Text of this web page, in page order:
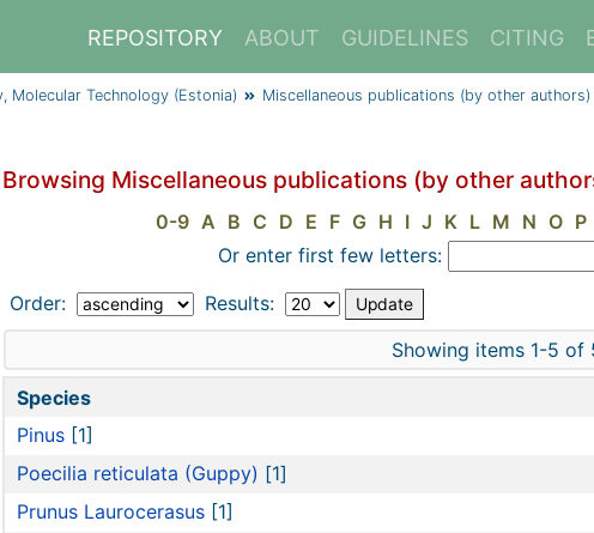
REPOSITORY ABOUT GUIDELINES CITING
Molecular Technology (Estonia)
Miscellaneous publications (by other authors)
Browsing Miscellaneous publications (by other
0-9 A B C D E F G H I J K L M N O P
Or enter first few letters:
Order:
Results:
Showing items 1-5 of
Species
Pinus [1]
Poecilia reticulata (Guppy) [1]
Prunus Laurocerasus [1]